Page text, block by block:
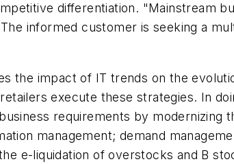
differentiation. "Mainstream
informed customer is seeking a
the impact of IT trends on the
execute these strategies. In
requirements by modernizing
management; demand
e-liquidation of overstocks and B